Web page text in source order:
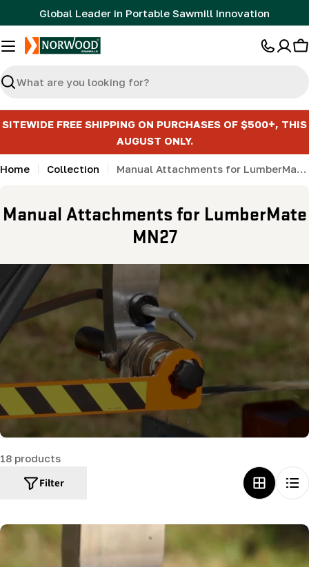
to
content
Global Leader in Portable Sawmill Innovation
Search
SITEWIDE FREE SHIPPING ON PURCHASES OF $500+, THIS
AUGUST ONLY.
Home Collection Manual Attachments for LumberMate MN27
C
l
e
c
t
o
n
:
Manual Attachments for LumberMate
MN27
18 products
Filter